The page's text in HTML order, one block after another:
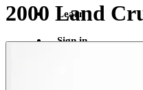
Learn
Sign in
2000 Land